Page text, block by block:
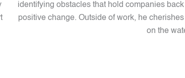
identifying obstacles that hold companies
positive change. Outside of work, he
on the